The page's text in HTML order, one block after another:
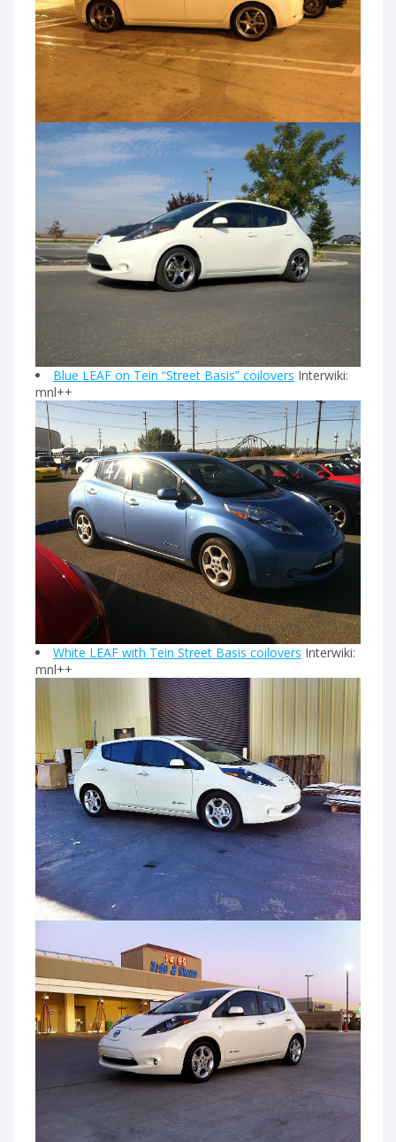
Blue LEAF on Tein “Street Basis” coilovers Interwiki:
mnl++
White LEAF with Tein Street Basis coilovers Interwiki:
mnl++